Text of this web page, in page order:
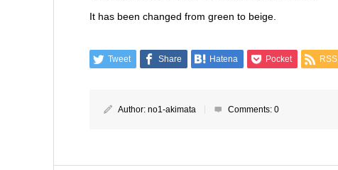
It has been changed from green to beige.
Tweet Share Hatena Pocket RSS
Author: no1-akimata Comments: 0